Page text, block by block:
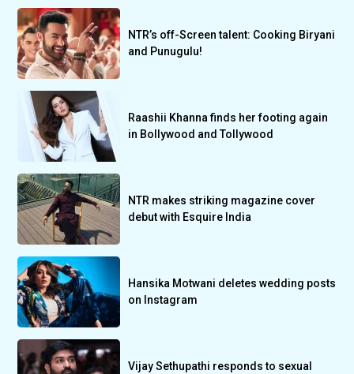
NTR’s off-Screen talent: Cooking Biryani
and Punugulu!
Raashii Khanna finds her footing again
in Bollywood and Tollywood
NTR makes striking magazine cover
debut with Esquire India
Hansika Motwani deletes wedding posts
on Instagram
Vijay Sethupathi responds to sexual